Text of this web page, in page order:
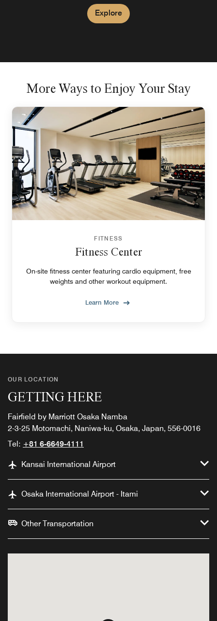
Explore
More Ways to Enjoy Your Stay
FITNESS
Fitness Center
On-site fitness center featuring cardio equipment, free
weights and other workout equipment.
Learn More
OUR LOCATION
GETTING HERE
Fairfield by Marriott Osaka Namba
2-3-25 Motomachi, Naniwa-ku, Osaka, Japan, 556-0016
Tel: +81 6-6649-4111
Kansai International Airport
Osaka International Airport - Itami
Other Transportation